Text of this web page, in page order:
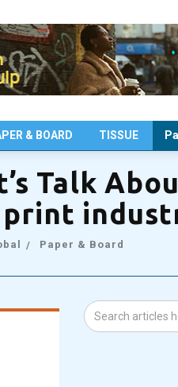
& BOARD TISSUE
Talk
Paper & Board